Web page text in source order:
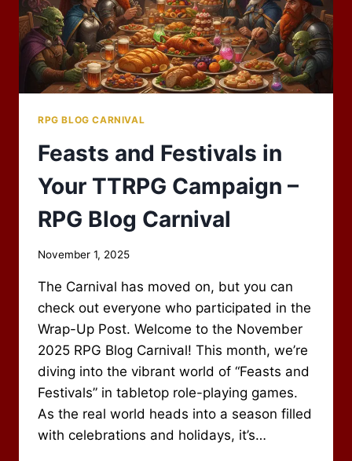
RPG BLOG CARNIVAL
Feasts and Festivals in
Your TTRPG Campaign –
RPG Blog Carnival
By
Newbury
November 1, 2025
The Carnival has moved on, but you can
check out everyone who participated in the
Wrap-Up Post. Welcome to the November
2025 RPG Blog Carnival! This month, we’re
diving into the vibrant world of “Feasts and
Festivals” in tabletop role-playing games.
As the real world heads into a season filled
with celebrations and holidays, it’s…